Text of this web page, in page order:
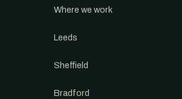
Where we work
Leeds
Sheffield
Bradford